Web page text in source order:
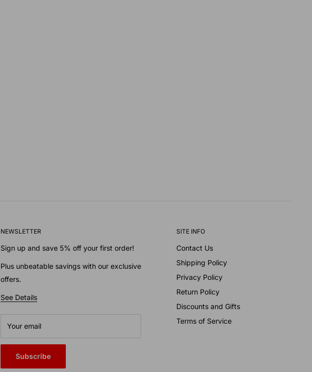
NEWSLETTER
Sign up and save 5% off your first order!
Plus unbeatable savings with our exclusive
offers.
See Details
Your email
Subscribe
SITE INFO
Contact Us
Shipping Policy
Privacy Policy
Return Policy
Discounts and Gifts
Terms of Service